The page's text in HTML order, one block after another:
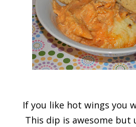
If you like hot wings you
This dip is awesome